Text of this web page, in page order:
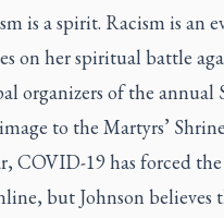
is a spirit. Racism is an
on her spiritual battle
organizers of the annual
to the Martyrs’
COVID-19 has forced the
but Johnson believes